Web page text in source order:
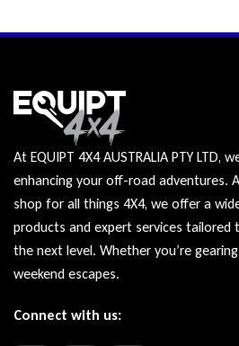
At EQUIPT 4X4 AUSTRALIA PTY LTD,
enhancing your off-road adventures.
shop for all things 4X4, we offer a
products and expert services tailored
the next level. Whether you’re
weekend escapes.
Connect with us: